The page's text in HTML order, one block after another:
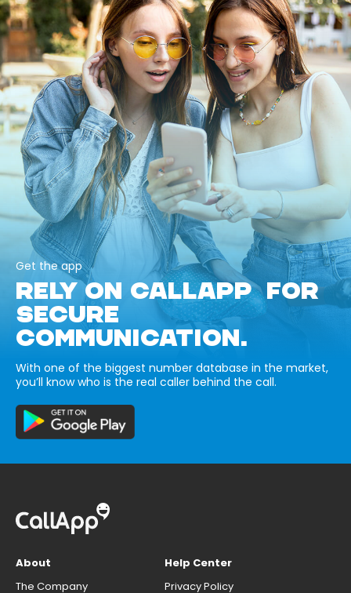
Get the app
RELY ON CALLAPP FOR
SECURE
COMMUNICATION.
With one of the biggest number database in the market,
you’ll know who is the real caller behind the call.
About
The Company
Help Center
Privacy Policy